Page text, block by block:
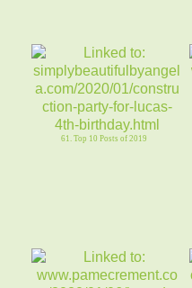
61. Top 10 Posts of 2019